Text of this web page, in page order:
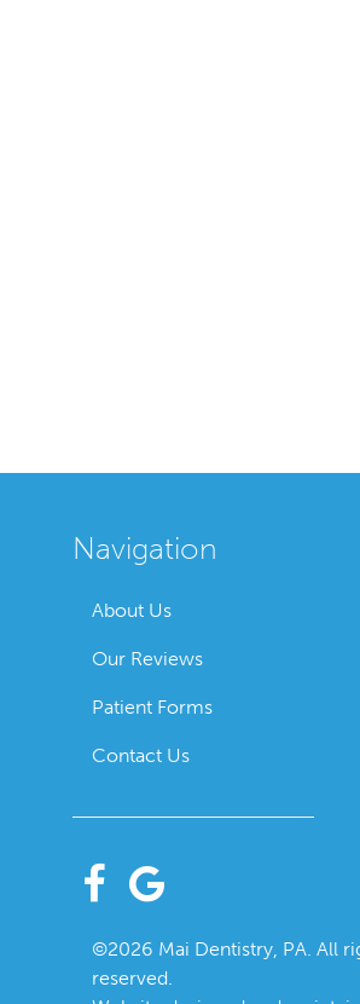
Navigation
About Us
Our Reviews
Patient Forms
Contact Us
©2026 Mai Dentistry, PA. All
reserved.